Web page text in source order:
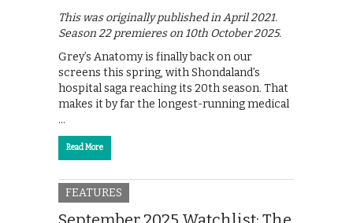
This was originally published in April 2021.
Season 22 premieres on 10th October 2025.
Grey’s Anatomy is finally back on our
screens this spring, with Shondaland’s
hospital saga reaching its 20th season. That
makes it by far the longest-running medical
…
Read More
FEATURES